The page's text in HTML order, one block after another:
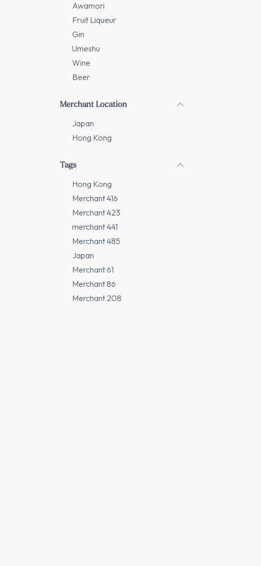
Awamori
Fruit Liqueur
Gin
Umeshu
Wine
Beer
Merchant Location
Japan
Hong Kong
Tags
Hong Kong
Merchant 416
Merchant 423
merchant 441
Merchant 485
Japan
Merchant 61
Merchant 86
Merchant 208